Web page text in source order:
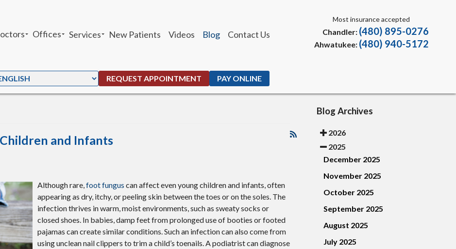
Moffat
M. Peters
Parker
Offices
Ahwatukee Office
Services
Custom Orthotics
Ankle Sprains
Total Ankle Replacement
Plantar Warts
Wound Care
Gout
New Patients Videos Blog Contact Us
Most insurance accepted
Chandler: (480) 895-0276
Ahwatukee: (480) 940-5172
REQUEST APPOINTMENT PAY ONLINE
and Infants
Although rare,foot fungus can affect even young children and infants, often
appearing as dry, itchy, or peeling skin between the toes or on the soles. The
infection thrives in warm, moist environments, such as sweaty socks or
closed shoes. In babies, damp feet from prolonged use of booties or footed
pajamas can create similar conditions. Such an infection can also come from
using unclean nail clippers to trim a child’s toenails. A podiatrist can diagnose
Blog Archives
2026
2025
December 2025
November 2025
October 2025
September 2025
August 2025
July 2025